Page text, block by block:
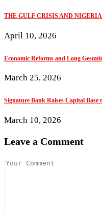
THE GULF CRISIS AND
April 10, 2026
Economic Reforms and Long
March 25, 2026
Signature Bank Raises Capital Base
March 10, 2026
Leave a Comment